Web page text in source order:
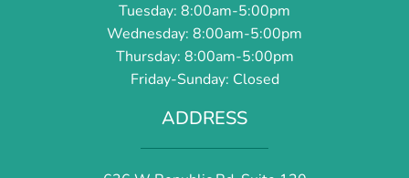
Tuesday: 8:00am-5:00pm
Wednesday: 8:00am-5:00pm
Thursday: 8:00am-5:00pm
Friday-Sunday: Closed
ADDRESS